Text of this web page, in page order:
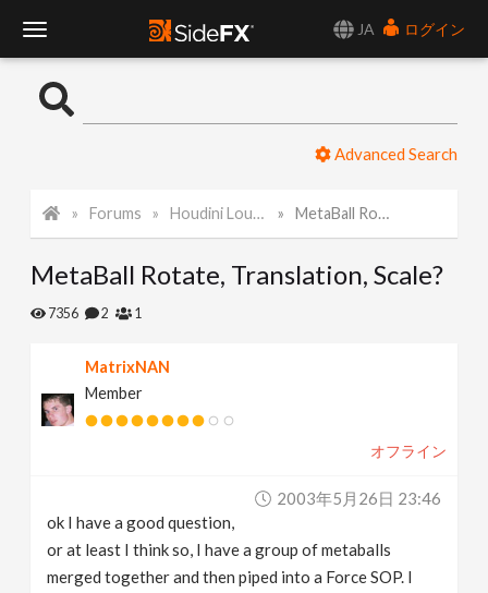
JA
ログイン
o
l
N
Advanced Search
Forums Houdini Lounge MetaBall Rotate, Translation, Scale?
MetaBall Rotate, Translation, Scale?
7356 2 1
MatrixNAN
Member
オフライン
2003年5月26日 23:46
ok I have a good question,
or at least I think so, I have a group of metaballs
merged together and then piped into a Force SOP. I